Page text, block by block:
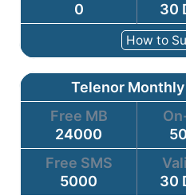
0
30
How to
Telenor
Free MB
24000
Free SMS
5000
30